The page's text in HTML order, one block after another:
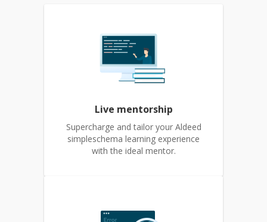
Live mentorship
Supercharge and tailor your Aldeed
simpleschema learning experience
with the ideal mentor.